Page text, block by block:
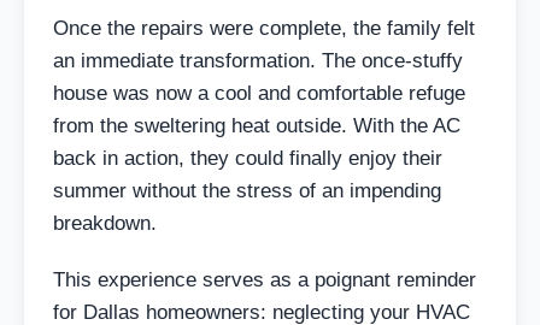
Once the repairs were complete, the family felt
an immediate transformation. The once-stuffy
house was now a cool and comfortable refuge
from the sweltering heat outside. With the AC
back in action, they could finally enjoy their
summer without the stress of an impending
breakdown.
This experience serves as a poignant reminder
for Dallas homeowners: neglecting your HVAC